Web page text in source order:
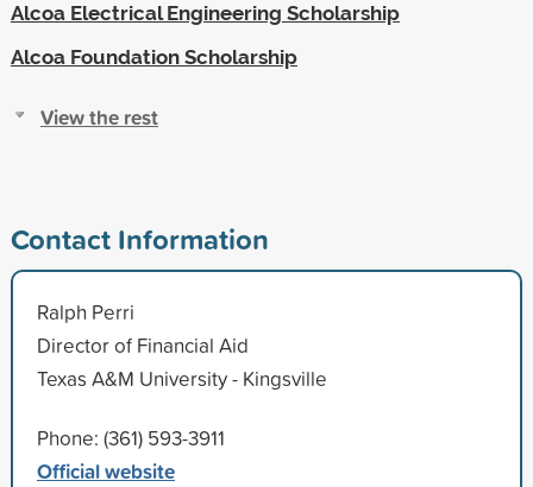
Alcoa Electrical Engineering Scholarship
Alcoa Foundation Scholarship
View the rest
Contact Information
Ralph Perri
Director of Financial Aid
Texas A&M University - Kingsville
Phone: (361) 593-3911
Official website